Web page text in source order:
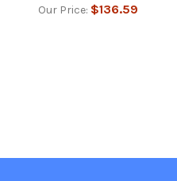
Our Price: $136.59